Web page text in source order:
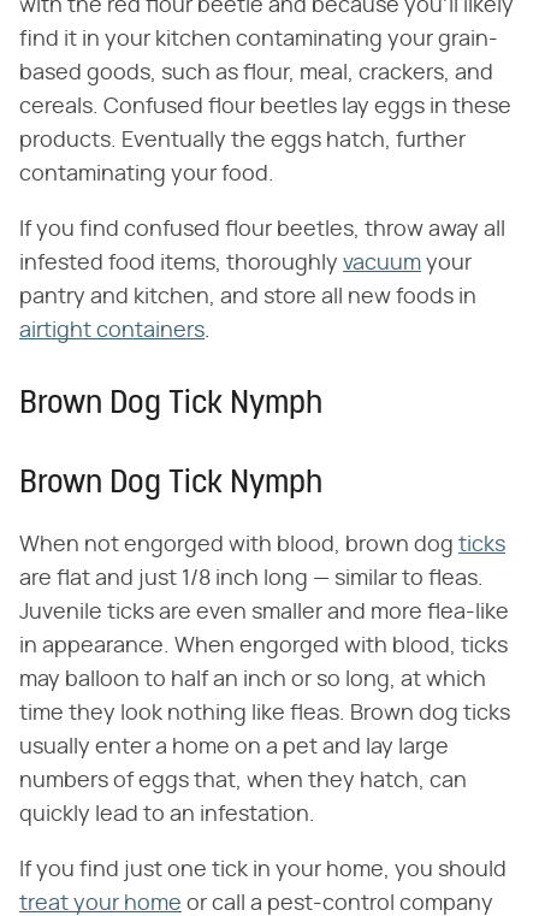
with the red flour beetle and because you'll likely
find it in your kitchen contaminating your grain-
based goods, such as flour, meal, crackers, and
cereals. Confused flour beetles lay eggs in these
products. Eventually the eggs hatch, further
contaminating your food.
If you find confused flour beetles, throw away all
infested food items, thoroughly vacuum your
pantry and kitchen, and store all new foods in
airtight containers
Brown Dog Tick Nymph
Brown Dog Tick Nymph
When not engorged with blood, brown dog ticks
are flat and just 1/8 inch long — similar to fleas.
Juvenile ticks are even smaller and more flea-like
in appearance. When engorged with blood, ticks
may balloon to half an inch or so long, at which
time they look nothing like fleas. Brown dog ticks
usually enter a home on a pet and lay large
numbers of eggs that, when they hatch, can
quickly lead to an infestation.
If you find just one tick in your home, you should
treat your home or call a pest-control company